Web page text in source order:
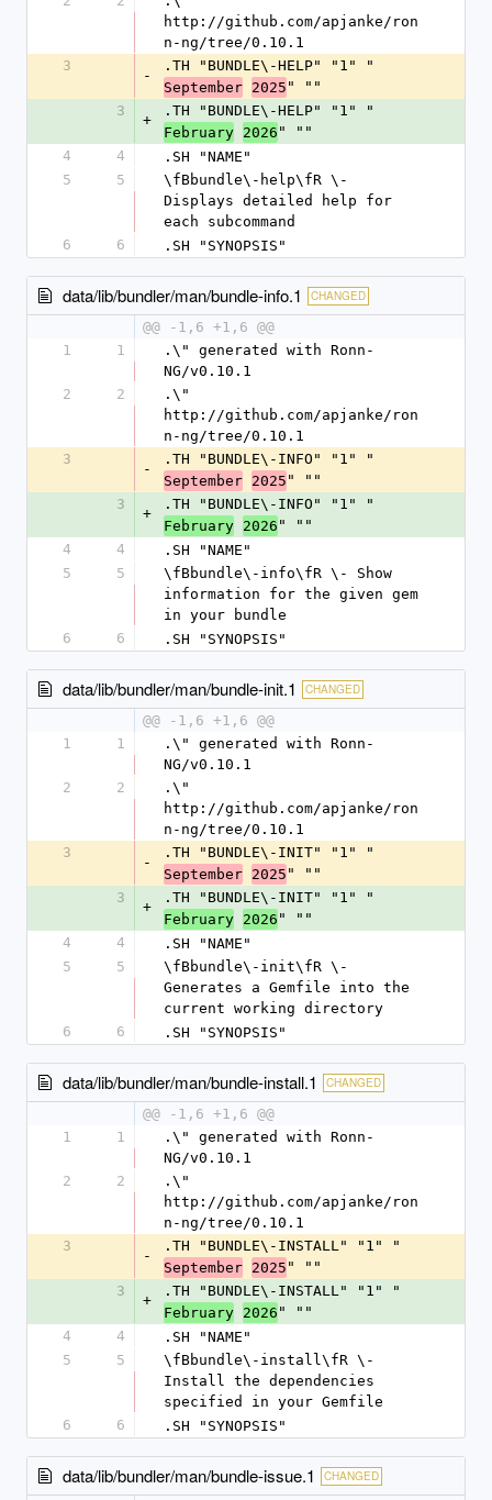
http://github.com/apjanke/ron
n-ng/tree/0.10.1
3
-
.TH "BUNDLE\-HELP" "1" "
September 2025 " ""
3
+
.TH "BUNDLE\-HELP" "1" "
February 2026 " ""
4
4
.SH "NAME"
5
5
\fBbundle\-help\fR \-
Displays detailed help for
each subcommand
6
6 .SH "SYNOPSIS"
data/lib/bundler/man/bundle-info.1 CHANGED
@@ -1,6 +1,6 @@
1
1
.\" generated with Ronn-
NG/v0.10.1
2
2
.\"
http://github.com/apjanke/ron
n-ng/tree/0.10.1
3
-
.TH "BUNDLE\-INFO" "1" "
September 2025 " ""
3
+
.TH "BUNDLE\-INFO" "1" "
February 2026 " ""
4
4
.SH "NAME"
5
5
\fBbundle\-info\fR \- Show
information for the given gem
in your bundle
6
6 .SH "SYNOPSIS"
data/lib/bundler/man/bundle-init.1 CHANGED
@@ -1,6 +1,6 @@
1
1
.\" generated with Ronn-
NG/v0.10.1
2
2
.\"
http://github.com/apjanke/ron
n-ng/tree/0.10.1
3
-
.TH "BUNDLE\-INIT" "1" "
September 2025 " ""
3
+
.TH "BUNDLE\-INIT" "1" "
February 2026 " ""
4
4
.SH "NAME"
5
5
\fBbundle\-init\fR \-
Generates a Gemfile into the
current working directory
6
6 .SH "SYNOPSIS"
data/lib/bundler/man/bundle-install.1 CHANGED
@@ -1,6 +1,6 @@
1
1
.\" generated with Ronn-
NG/v0.10.1
2
2
.\"
http://github.com/apjanke/ron
n-ng/tree/0.10.1
3
-
.TH "BUNDLE\-INSTALL" "1" "
September 2025 " ""
3
+
.TH "BUNDLE\-INSTALL" "1" "
February 2026 " ""
4
4
.SH "NAME"
5
5
\fBbundle\-install\fR \-
Install the dependencies
specified in your Gemfile
6
6 .SH "SYNOPSIS"
data/lib/bundler/man/bundle-issue.1 CHANGED